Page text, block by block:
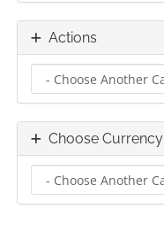
Actions
Choose Currency